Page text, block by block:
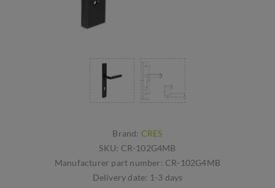
Brand: CRES
SKU: CR-102G4MB
Manufacturer part number: CR-102G4MB
Delivery date: 1-3 days